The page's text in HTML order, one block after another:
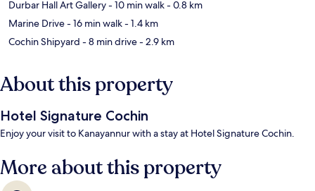
Durbar Hall Art Gallery- 10 min walk- 0.8 km
Marine Drive- 16 min walk- 1.4 km
Cochin Shipyard - 8 min drive- 2.9 km
About this property
Hotel Signature Cochin
Enjoy your visit to Kanayannur with a stay at Hotel Signature Cochin.
More about this property